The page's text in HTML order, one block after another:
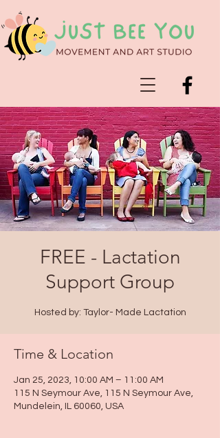
FREE - Lactation
Support Group
Hosted by: Taylor- Made Lactation
Time & Location
Jan 25, 2023, 10:00 AM – 11:00 AM
115 N Seymour Ave, 115 N Seymour Ave,
Mundelein, IL 60060, USA